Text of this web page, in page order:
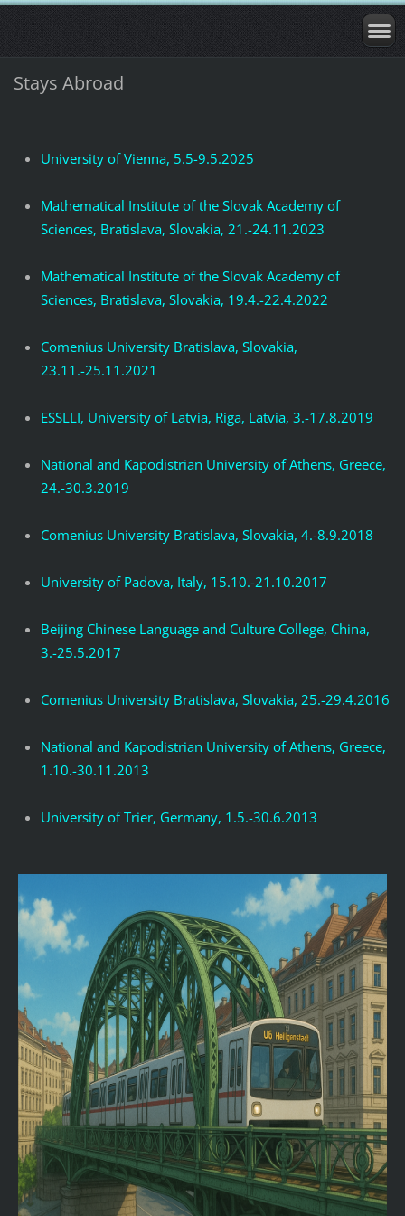
Stays Abroad
University of Vienna, 5.5-9.5.2025
Mathematical Institute of the Slovak Academy of
Sciences, Bratislava, Slovakia, 21.-24.11.2023
Mathematical Institute of the Slovak Academy of
Sciences, Bratislava, Slovakia, 19.4.-22.4.2022
Comenius University Bratislava, Slovakia,
23.11.-25.11.2021
ESSLLI, University of Latvia, Riga, Latvia, 3.-17.8.2019
National and Kapodistrian University of Athens, Greece,
24.-30.3.2019
Comenius University Bratislava, Slovakia, 4.-8.9.2018
University of Padova, Italy, 15.10.-21.10.2017
Beijing Chinese Language and Culture College, China,
3.-25.5.2017
Comenius University Bratislava, Slovakia, 25.-29.4.2016
National and Kapodistrian University of Athens, Greece,
1.10.-30.11.2013
University of Trier, Germany, 1.5.-30.6.2013